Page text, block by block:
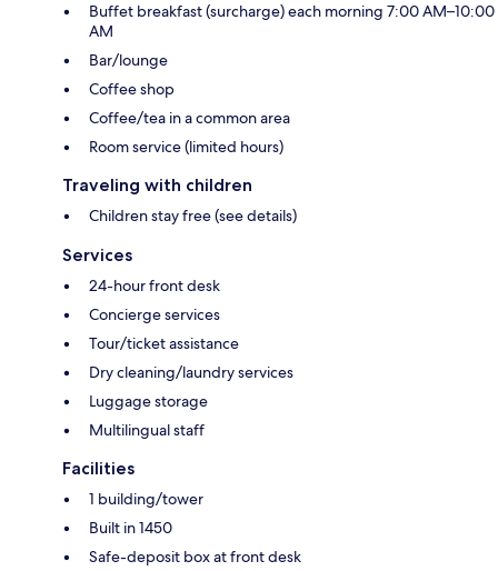
Buffet breakfast (surcharge) each morning 7:00 AM–10:00
AM
Bar/lounge
Coffee shop
Coffee/tea in a common area
Room service (limited hours)
Traveling with children
Children stay free (see details)
Services
24-hour front desk
Concierge services
Tour/ticket assistance
Dry cleaning/laundry services
Luggage storage
Multilingual staff
Facilities
1 building/tower
Built in 1450
Safe-deposit box at front desk